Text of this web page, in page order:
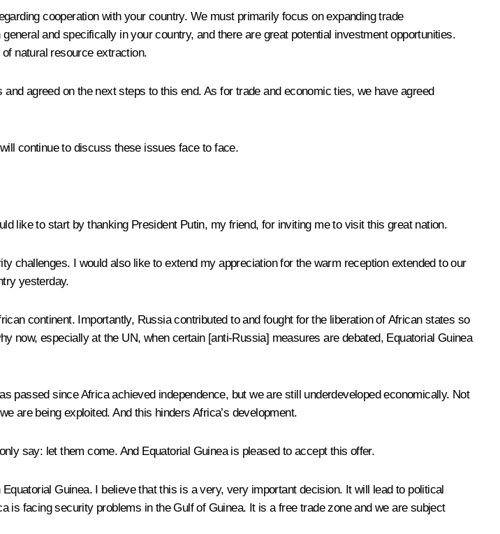
cooperation with your country. We must primarily focus on expanding trade
and specifically in your country, and there are great potential investment opportunities.
natural resource extraction.
agreed on the next steps to this end. As for trade and economic ties, we have agreed
continue to discuss these issues face to face.
like to start by thanking President Putin, my friend, for inviting me to visit this great nation.
challenges. I would also like to extend my appreciation for the warm reception extended to our
yesterday.
continent. Importantly, Russia contributed to and fought for the liberation of African states so
now, especially at the UN, when certain [anti-Russia] measures are debated, Equatorial Guinea
passed since Africa achieved independence, but we are still underdeveloped economically. Not
are being exploited. And this hinders Africa’s development.
say: let them come. And Equatorial Guinea is pleased to accept this offer.
Guinea. I believe that this is a very, very important decision. It will lead to political
is facing security problems in the Gulf of Guinea. It is a free trade zone and we are subject